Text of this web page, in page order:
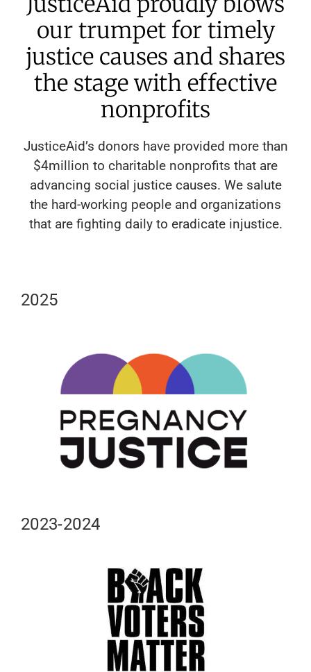
our trumpet for timely
justice causes and shares
the stage with effective
nonprofits
JusticeAid’s donors have provided more than
$4million to charitable nonprofits that are
advancing social justice causes. We salute
the hard-working people and organizations
that are fighting daily to eradicate injustice.
2025
2023-2024